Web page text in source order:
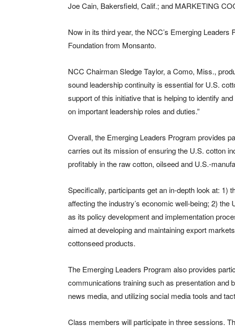
Joe Cain, Bakersfield, Calif.; and MARKETING
Now in its third year, the NCC’s Emerging
Foundation from Monsanto.
NCC Chairman Sledge Taylor, a Como, Miss.,
sound leadership continuity is essential for U.S.
support of this initiative that is helping to identify
on important leadership roles and duties.”
Overall, the Emerging Leaders Program provides
carries out its mission of ensuring the U.S. cotton
profitably in the raw cotton, oilseed and U.S.-
Specifically, participants get an in-depth look at: 1)
affecting the industry’s economic well-being; 2)
as its policy development and implementation
aimed at developing and maintaining export
cottonseed products.
The Emerging Leaders Program also provides
communications training such as presentation and
news media, and utilizing social media tools and
Class members will participate in three sessions.